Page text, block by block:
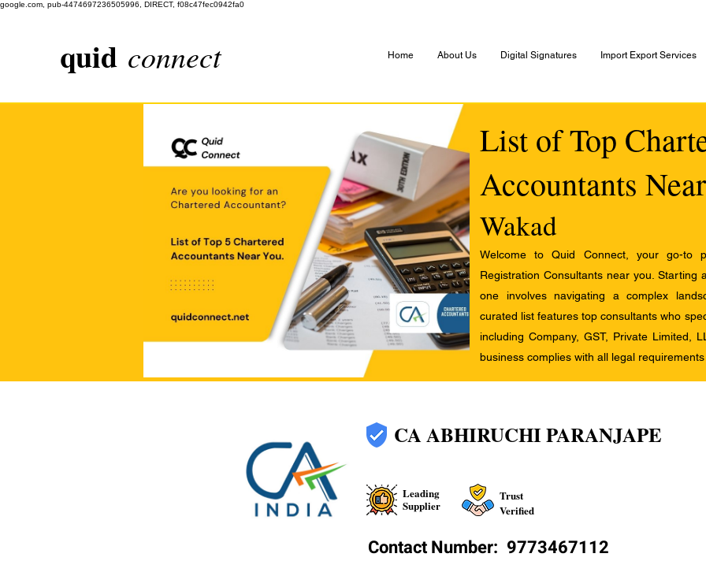
google.com, pub-4474697236505996, DIRECT, f08c47fec0942fa0
quid connect Home About Us Digital Signatures Import Export Services
List of Top
Accountants Near
Wakad
Welcome to Quid Connect, your go-to
Registration Consultants near you. Starting
one involves navigating a complex
curated list features top consultants who
including Company, GST, Private Limited,
business complies with all legal requirements
CA ABHIRUCHI PARANJAPE
Leading
Supplier
Trust
Verified
Contact Number: 9773467112